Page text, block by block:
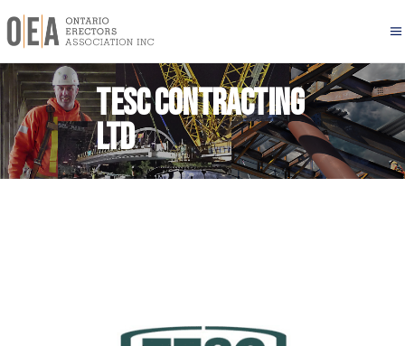
TESC CONTRACTING
LTD